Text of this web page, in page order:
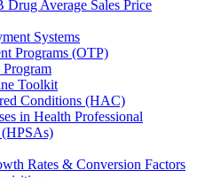
Drug Average Sales Price
Systems
Programs (OTP)
Program
Toolkit
Conditions (HAC)
in Health Professional
(HPSAs)
Rates & Conversion Factors